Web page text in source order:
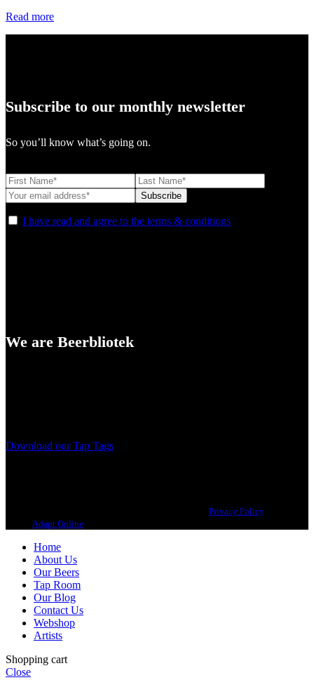
Read more
Subscribe to our monthly newsletter
So you’ll know what’s going on.
I have read and agree to the terms & conditions
We are Beerbliotek
Download our Tap Tags
Privacy Policy
Adapt Online
Home
About Us
Our Beers
Tap Room
Our Blog
Contact Us
Webshop
Artists
Shopping cart
Close